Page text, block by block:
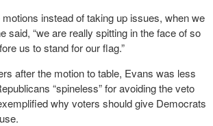
motions instead of taking up issues, when we
said, “we are really spitting in the face of so
us to stand for our flag.”
after the motion to table, Evans was less
“spineless” for avoiding the veto
why voters should give Democrats